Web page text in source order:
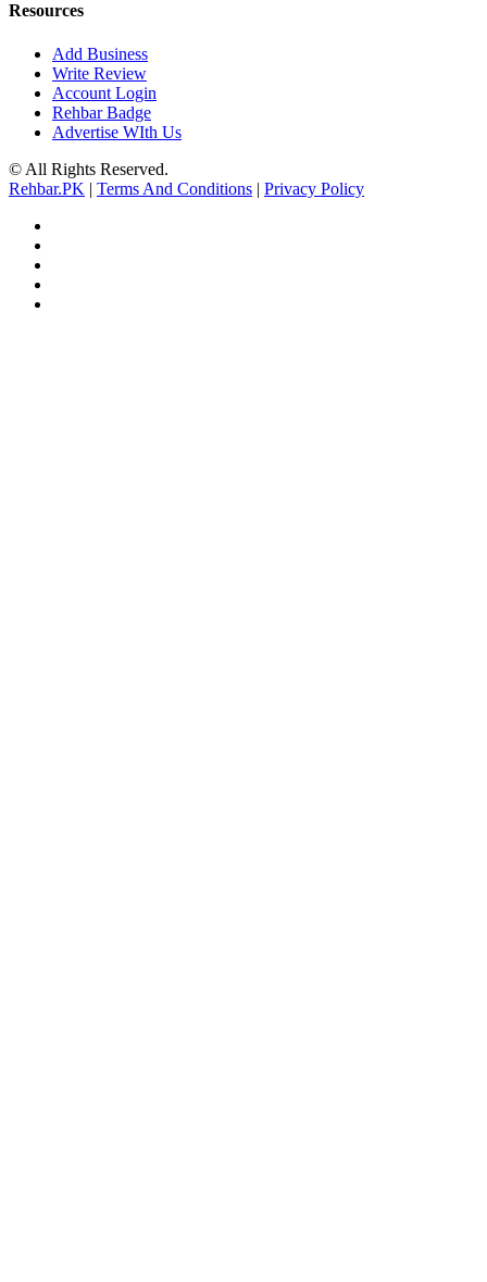
Resources
Add Business
Write Review
Account Login
Rehbar Badge
Advertise WIth Us
© All Rights Reserved.
Rehbar.PK | Terms And Conditions | Privacy Policy